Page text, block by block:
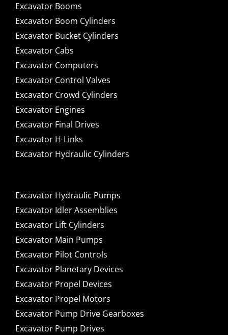
Excavator Booms
Excavator Boom Cylinders
Excavator Bucket Cylinders
Excavator Cabs
Excavator Computers
Excavator Control Valves
Excavator Crowd Cylinders
Excavator Engines
Excavator Final Drives
Excavator H-Links
Excavator Hydraulic Cylinders
Excavator Hydraulic Pumps
Excavator Idler Assemblies
Excavator Lift Cylinders
Excavator Main Pumps
Excavator Pilot Controls
Excavator Planetary Devices
Excavator Propel Devices
Excavator Propel Motors
Excavator Pump Drive Gearboxes
Excavator Pump Drives